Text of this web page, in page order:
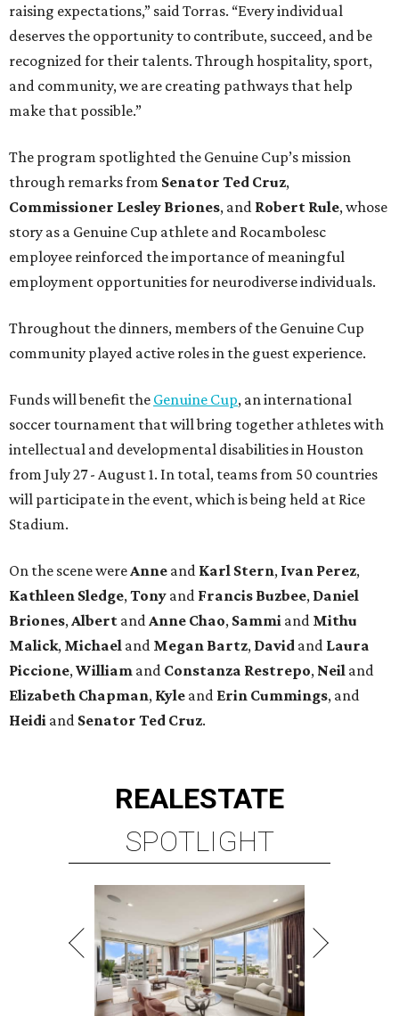
raising expectations,” said Torras. “Every individual
deserves the opportunity to contribute, succeed, and be
recognized for their talents. Through hospitality, sport,
and community, we are creating pathways that help
make that possible.”
The program spotlighted the Genuine Cup’s mission
through remarks from Senator Ted Cruz,
Commissioner Lesley Briones, and Robert Rule, whose
story as a Genuine Cup athlete and Rocambolesc
employee reinforced the importance of meaningful
employment opportunities for neurodiverse individuals.
Throughout the dinners, members of the Genuine Cup
community played active roles in the guest experience.
Funds will benefit the Genuine Cup, an international
soccer tournament that will bring together athletes with
intellectual and developmental disabilities in Houston
from July 27 - August 1. In total, teams from 50 countries
will participate in the event, which is being held at Rice
Stadium.
On the scene were Anne and Karl Stern, Ivan Perez,
Kathleen Sledge, Tony and Francis Buzbee, Daniel
Briones, Albert and Anne Chao, Sammi and Mithu
Malick, Michael and Megan Bartz, David and Laura
Piccione, William and Constanza Restrepo, Neil and
Elizabeth Chapman, Kyle and Erin Cummings, and
Heidi and Senator Ted Cruz.
REALESTATE
SPOTLIGHT